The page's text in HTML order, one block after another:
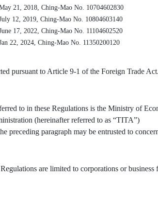
21, 2018, Ching-Mao No. 10704602830
12, 2019, Ching-Mao No. 10804603140
17, 2022, Ching-Mao No. 11104602520
22, 2024, Ching-Mao No. 11350200120
pursuant to Article 9-1 of the Foreign Trade Act.
to in these Regulations is the Ministry of
(hereinafter referred to as “TITA”)
preceding paragraph may be entrusted to
Regulations are limited to corporations or